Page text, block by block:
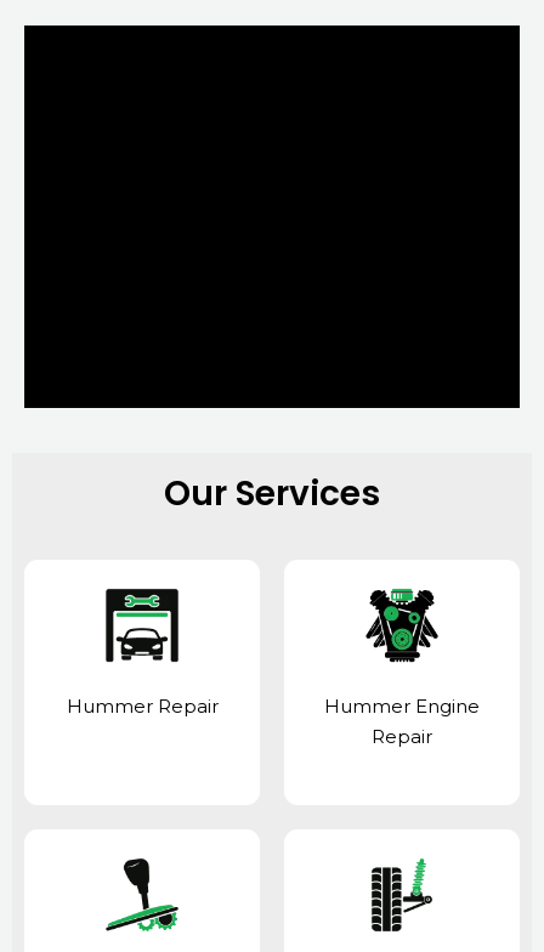
Our Services
Hummer Repair
Hummer Engine
Repair